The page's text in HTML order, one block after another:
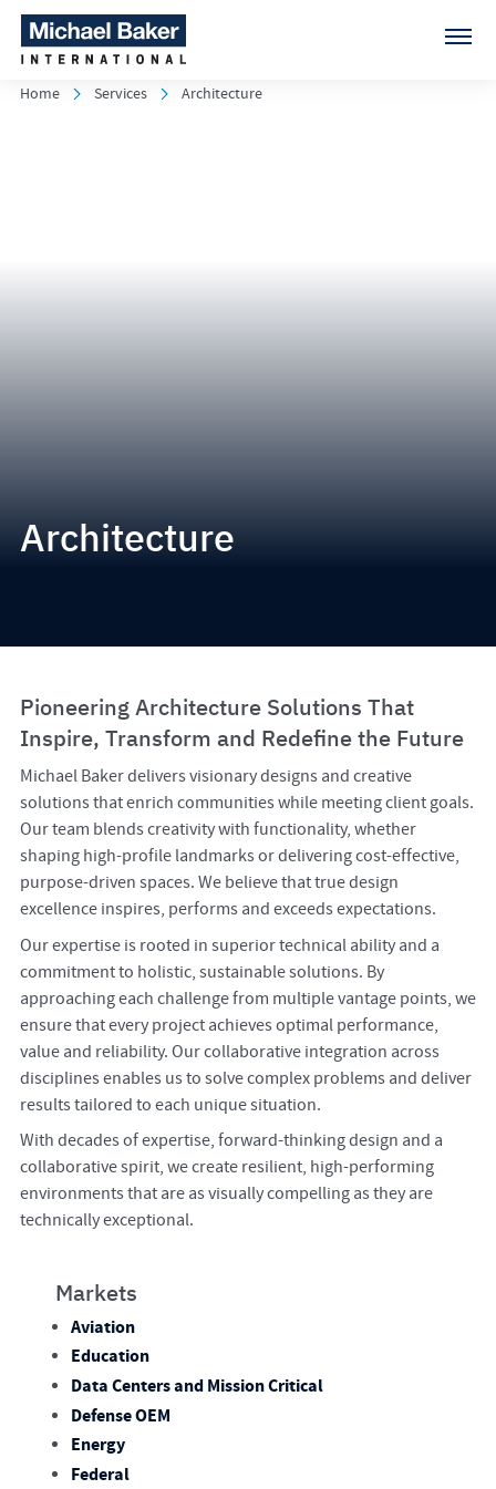
Home Services Architecture
Architecture
Pioneering Architecture Solutions That
Inspire, Transform and Redefine the Future
Michael Baker delivers visionary designs and creative
solutions that enrich communities while meeting client goals.
Our team blends creativity with functionality, whether
shaping high-profile landmarks or delivering cost-effective,
purpose-driven spaces. We believe that true design
excellence inspires, performs and exceeds expectations.
Our expertise is rooted in superior technical ability and a
commitment to holistic, sustainable solutions. By
approaching each challenge from multiple vantage points, we
ensure that every project achieves optimal performance,
value and reliability. Our collaborative integration across
disciplines enables us to solve complex problems and deliver
results tailored to each unique situation.
With decades of expertise, forward-thinking design and a
collaborative spirit, we create resilient, high-performing
environments that are as visually compelling as they are
technically exceptional.
Markets
Aviation
Education
Data Centers and Mission Critical
Defense OEM
Energy
Federal